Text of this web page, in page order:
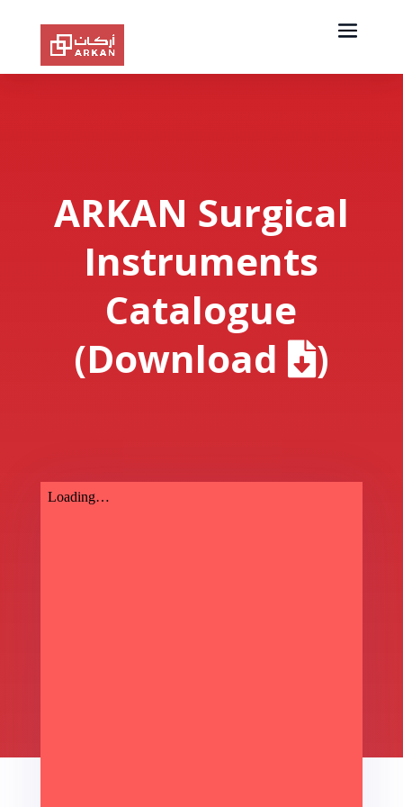
ARKAN Surgical
Instruments
Catalogue
(Download
)